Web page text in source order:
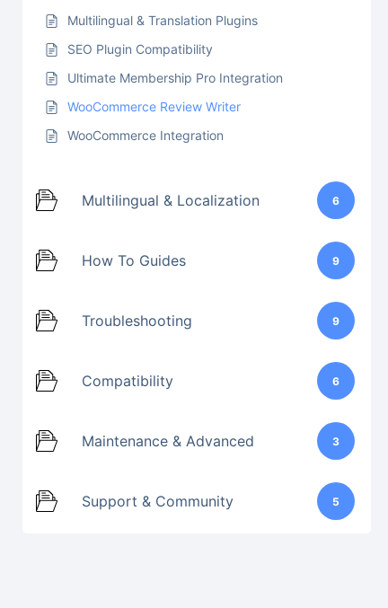
Multilingual & Translation Plugins
SEO Plugin Compatibility
Ultimate Membership Pro Integration
WooCommerce Review Writer
WooCommerce Integration
Multilingual & Localization 6
How To Guides 9
Troubleshooting 9
Compatibility 6
Maintenance & Advanced 3
Support & Community 5